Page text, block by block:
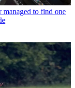
managed to find one